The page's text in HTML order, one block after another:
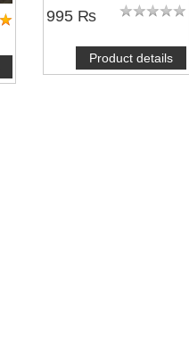
995 ₨
Product details